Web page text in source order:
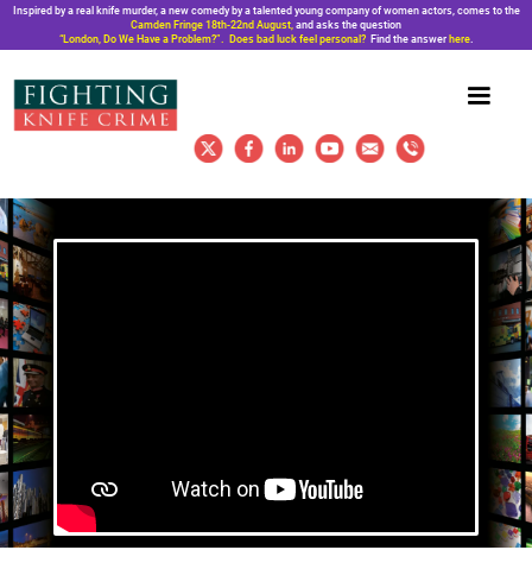
Inspired by a real knife murder, a new comedy by a talented young company of women actors, comes to the
Camden Fringe 18th-22nd August, and asks the question
“London, Do We Have a Problem?”. Does bad luck feel personal?Find the answer here.